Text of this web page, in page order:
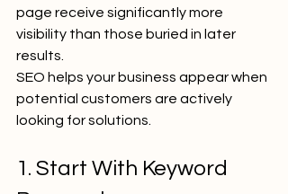
page receive significantly more
visibility than those buried in later
results.
SEO helps your business appear when
potential customers are actively
looking for solutions.
1. Start With Keyword